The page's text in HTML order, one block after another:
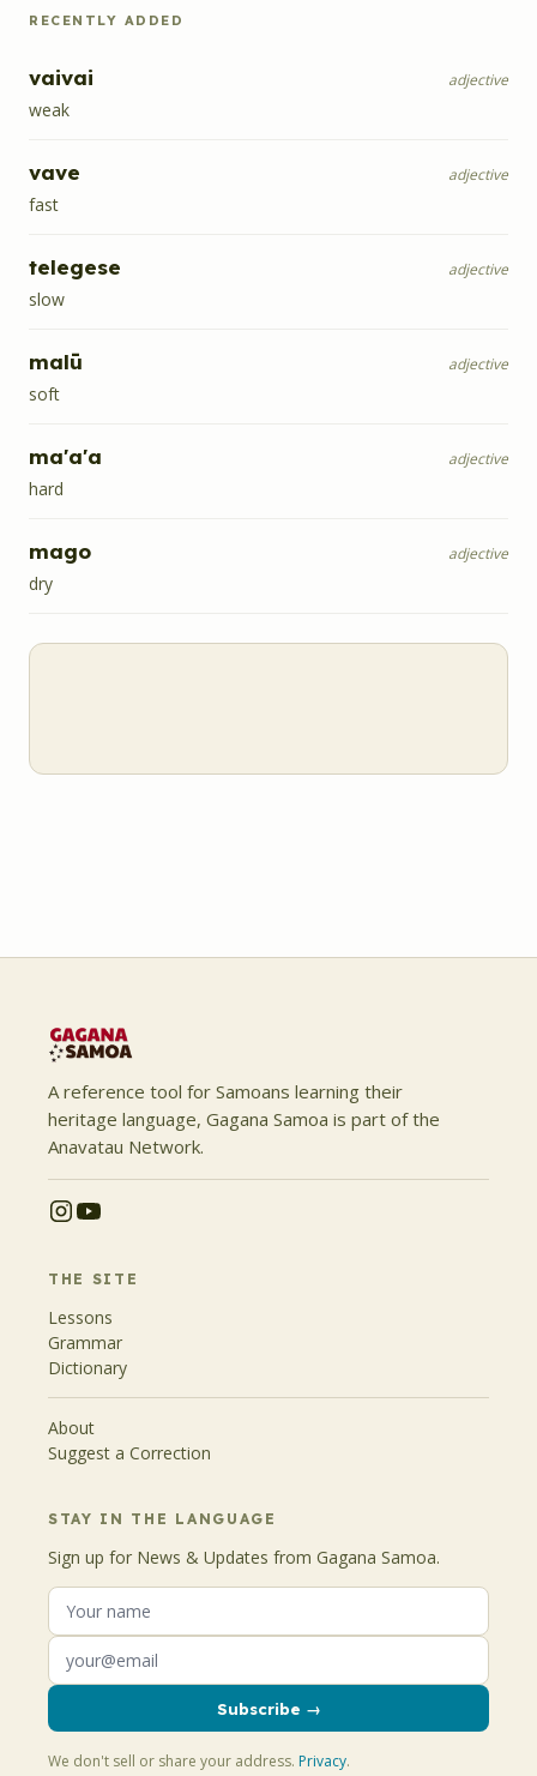
RECENTLY ADDED
vaivai adjective
weak
vave adjective
fast
telegese adjective
slow
malū adjective
soft
ma'a'a adjective
hard
mago adjective
dry
A reference tool for Samoans learning their
heritage language, Gagana Samoa is part of the
Anavatau Network.
THE SITE
Lessons
Grammar
Dictionary
About
Suggest a Correction
STAY IN THE LANGUAGE
Sign up for News & Updates from Gagana Samoa.
Subscribe →
We don't sell or share your address. Privacy.